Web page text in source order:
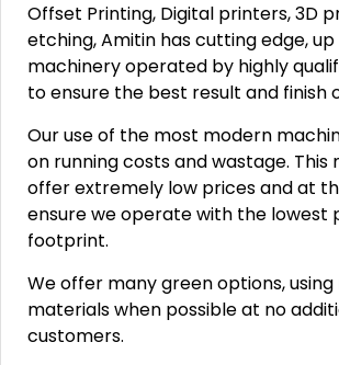
Offset Printing, Digital printers, 3D
etching, Amitin has cutting edge,
machinery operated by highly
to ensure the best result and finish
Our use of the most modern
on running costs and wastage. This
offer extremely low prices and at
ensure we operate with the lowest
footprint.
We offer many green options,
materials when possible at no
customers.